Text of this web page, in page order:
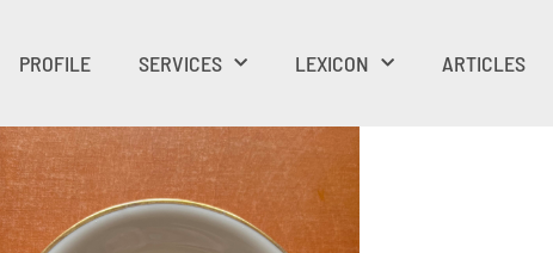
PROFILE SERVICES LEXICON ARTICLES